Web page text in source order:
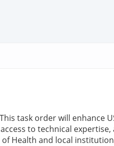
task order will enhance
to technical
Health and local